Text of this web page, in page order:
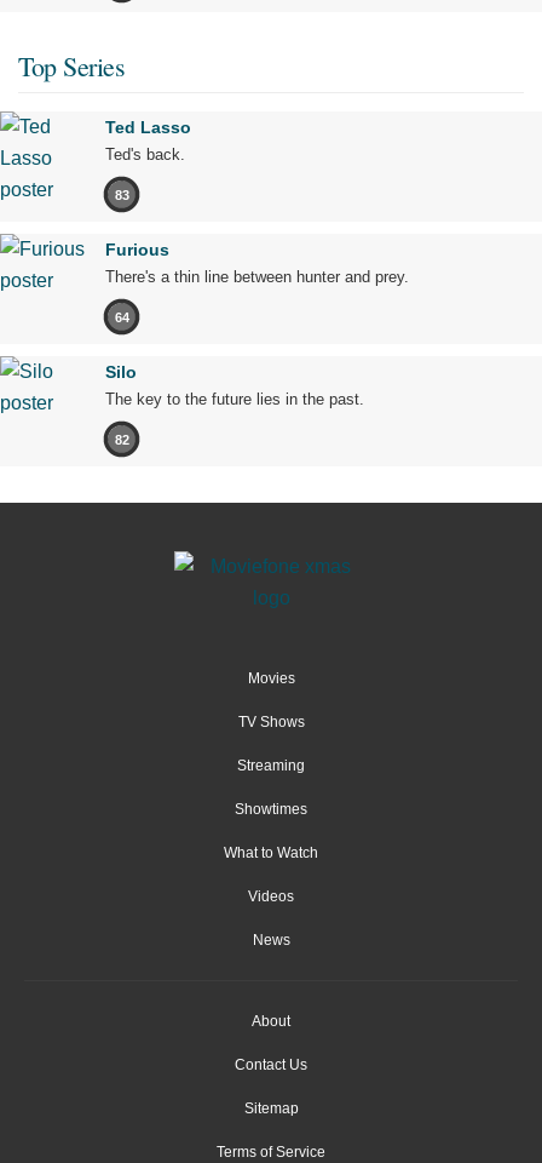
Top Series
Ted Lasso
Ted's back.
83
Furious
There's a thin line between hunter and prey.
64
Silo
The key to the future lies in the past.
82
Movies
TV Shows
Streaming
Showtimes
What to Watch
Videos
News
About
Contact Us
Sitemap
Terms of Service